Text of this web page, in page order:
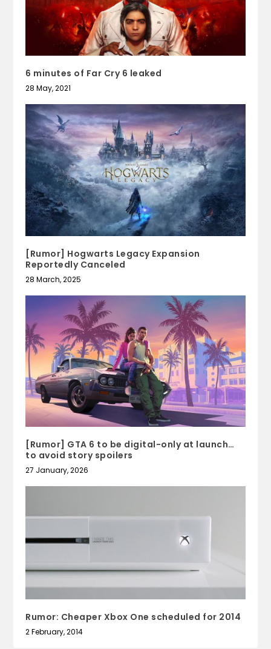
6 minutes of Far Cry 6 leaked
28 May, 2021
[Rumor] Hogwarts Legacy Expansion
Reportedly Canceled
28 March, 2025
[Rumor] GTA 6 to be digital-only at launch…
to avoid story spoilers
27 January, 2026
Rumor: Cheaper Xbox One scheduled for 2014
2 February, 2014